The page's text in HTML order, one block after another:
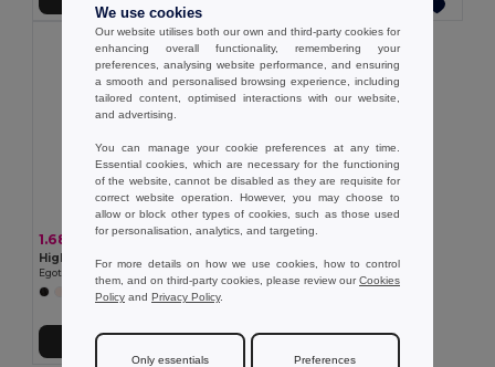
1.68 €
Egotier 92537
+3 Colors
Add to Cart
We use cookies
Our website utilises both our own and third-party cookies for
enhancing overall functionality, remembering your
preferences, analysing website performance, and ensuring
a smooth and personalised browsing experience, including
tailored content, optimised interactions with our website,
and advertising.
You can manage your cookie preferences at any time.
Essential cookies, which are necessary for the functioning
of the website, cannot be disabled as they are requisite for
correct website operation. However, you may choose to
allow or block other types of cookies, such as those used
for personalisation, analytics, and targeting.
For more details on how we use cookies, how to control
them, and on third-party cookies, please review ourCookies
Policy and Privacy Policy.
Only essentials Preferences